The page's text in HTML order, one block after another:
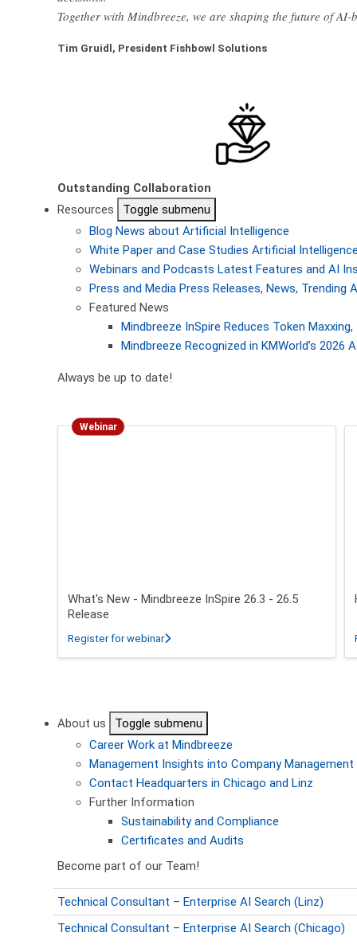
Together with Mindbreeze, we are shaping the future of
Tim Gruidl, President Fishbowl Solutions
Outstanding Collaboration
Resources
Toggle submenu
Blog News about Artificial Intelligence
White Paper and Case Studies Artificial
Webinars and Podcasts Latest Features and AI
Press and Media Press Releases, News, Trending
Featured News
Mindbreeze InSpire Reduces Token
Mindbreeze Recognized in KMWorld’s
Always be up to date!
Webinar
What's New - Mindbreeze InSpire 26.3 - 26.5
Release
Register for webinarabout What's New - Mindbreeze InSpire
About us
Toggle submenu
Career Work at Mindbreeze
Management Insights into Company Management
Contact Headquarters in Chicago and Linz
Further Information
Sustainability and Compliance
Certificates and Audits
Become part of our Team!
Technical Consultant – Enterprise AI Search (Linz)
Technical Consultant – Enterprise AI Search (Chicago)